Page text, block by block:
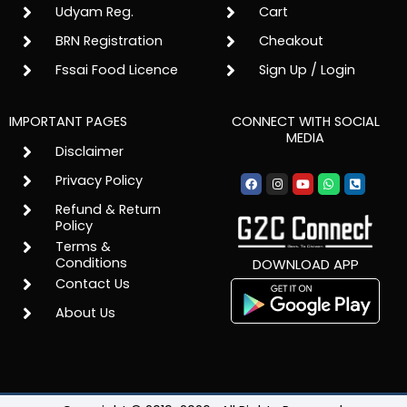
Udyam Reg.
BRN Registration
Fssai Food Licence
Cart
Cheakout
Sign Up / Login
IMPORTANT PAGES
Disclaimer
Privacy Policy
Refund & Return
Policy
Terms &
Conditions
Contact Us
About Us
CONNECT WITH SOCIAL
MEDIA
Facebook
Instagram
YoutubeWhatsapp
Phone-
square-
DOWNLOAD APP